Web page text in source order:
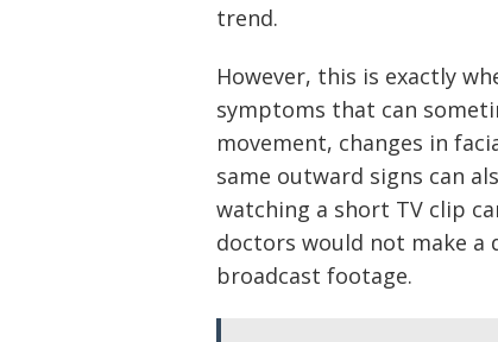
trend.
However, this is exactly
symptoms that can
movement, changes in
same outward signs can
watching a short TV clip
doctors would not make a
broadcast footage.